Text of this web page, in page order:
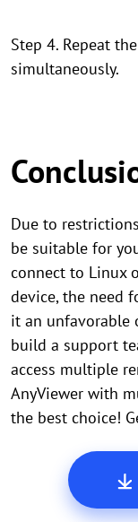
Step 4. Repeat
simultaneously.
Due to
be suitable for
connect to Linux
device, the need
it an unfavorable
build a support
access multiple
AnyViewer with
the best choice!